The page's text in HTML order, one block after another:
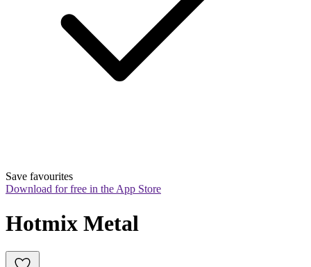
Save favourites
Download for free in the App Store
Hotmix Metal